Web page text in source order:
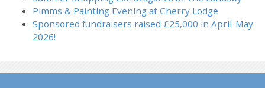
Pimms & Painting Evening at Cherry Lodge
Sponsored fundraisers raised £25,000 in April-May
2026!